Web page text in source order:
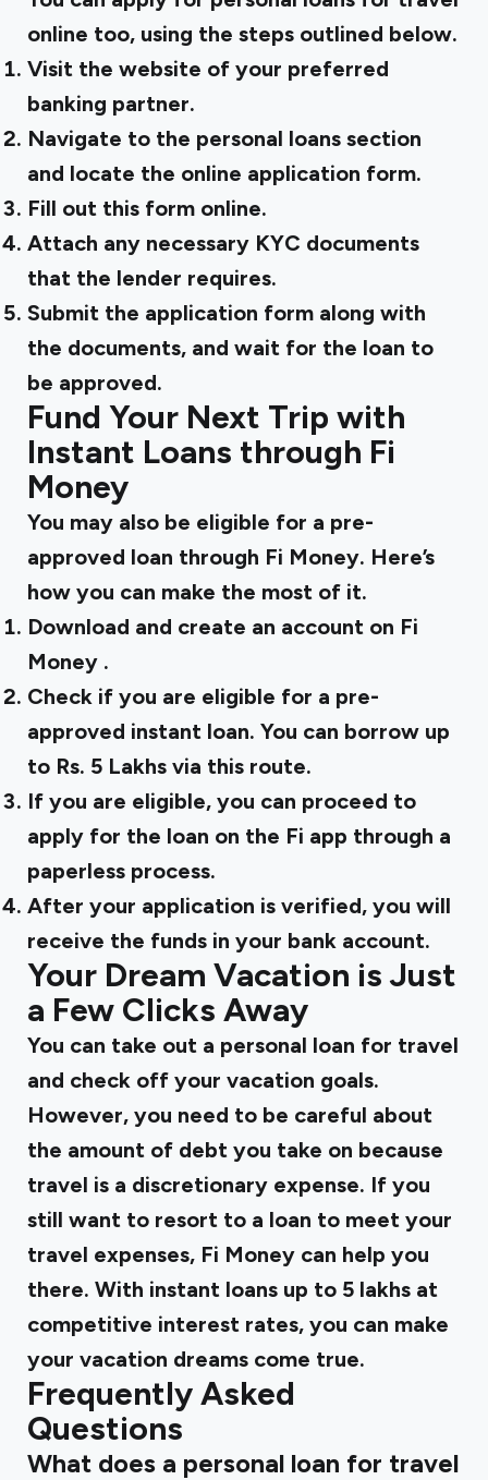
online too, using the steps outlined below.
Visit the website of your preferred
banking partner.
Navigate to the personal loans section
and locate the online application form.
Fill out this form online.
Attach any necessary KYC documents
that the lender requires.
Submit the application form along with
the documents, and wait for the loan to
be approved.
Fund Your Next Trip with
Instant Loans through Fi
Money
You may also be eligible for a pre-
approved loan through Fi Money. Here’s
how you can make the most of it.
Download and create an account on Fi
Money .
Check if you are eligible for a pre-
approved instant loan. You can borrow up
to Rs. 5 Lakhs via this route.
If you are eligible, you can proceed to
apply for the loan on the Fi app through a
paperless process.
After your application is verified, you will
receive the funds in your bank account.
Your Dream Vacation is Just
a Few Clicks Away
You can take out a personal loan for travel
and check off your vacation goals.
However, you need to be careful about
the amount of debt you take on because
travel is a discretionary expense. If you
still want to resort to a loan to meet your
travel expenses, Fi Money can help you
there. With instant loans up to ₹5 lakhs at
competitive interest rates, you can make
your vacation dreams come true.
Frequently Asked
Questions
What does a personal loan for travel